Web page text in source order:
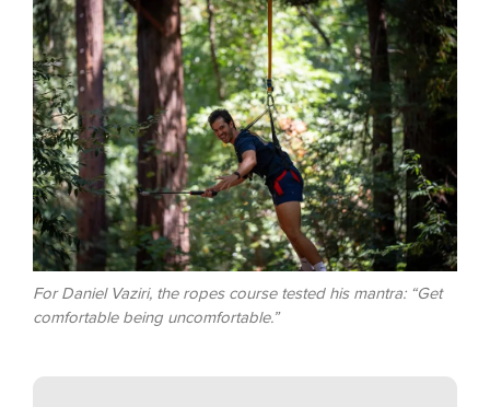
For Daniel Vaziri, the ropes course tested his mantra: “Get
comfortable being uncomfortable.”